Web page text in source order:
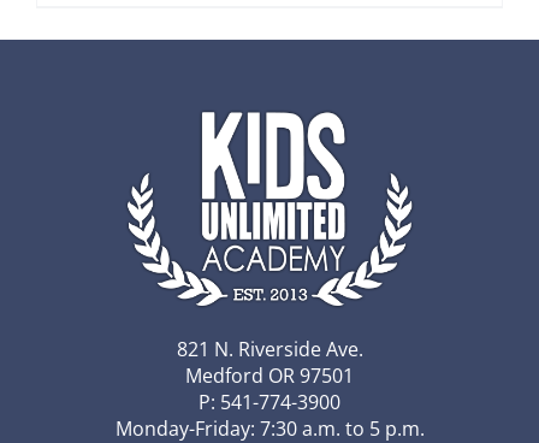
821 N. Riverside Ave.
Medford OR 97501
P: 541-774-3900
Monday-Friday: 7:30 a.m. to 5 p.m.